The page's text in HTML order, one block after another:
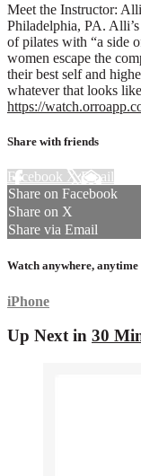
Meet the Instructor:
Philadelphia, PA.
of pilates with “a side
women escape the
their best self and
whatever that looks
https://
Share with friends
Facebook XEmail
Share on Facebook
Share on X
Share via Email
Watch anywhere, anytime
iPhone
Up Next in 30